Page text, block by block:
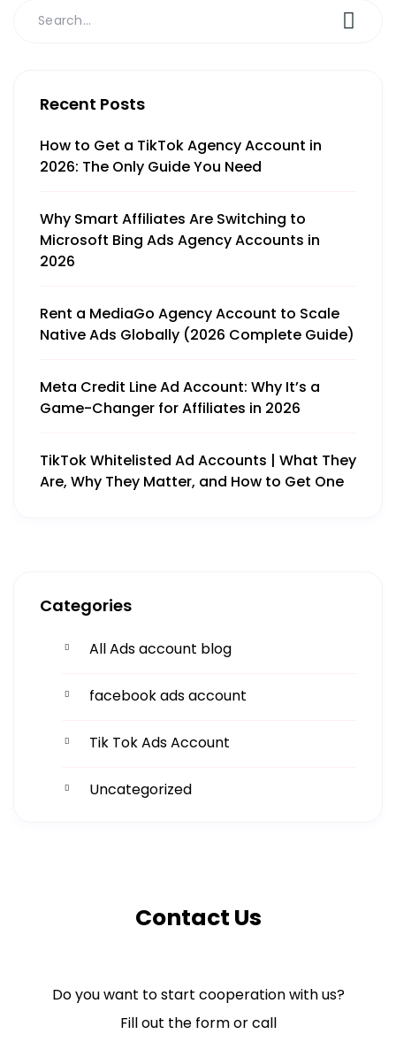
Recent Posts
How to Get a TikTok Agency Account in
2026: The Only Guide You Need
Why Smart Affiliates Are Switching to
Microsoft Bing Ads Agency Accounts in
2026
Rent a MediaGo Agency Account to Scale
Native Ads Globally (2026 Complete Guide)
Meta Credit Line Ad Account: Why It’s a
Game-Changer for Affiliates in 2026
TikTok Whitelisted Ad Accounts | What They
Are, Why They Matter, and How to Get One
Facing challenges in thework processes is very
Categories
All Ads account blog
facebook ads account
Tik Tok Ads Account
Uncategorized
Contact Us
Do you want to start cooperation with us?
Fill out the form or call